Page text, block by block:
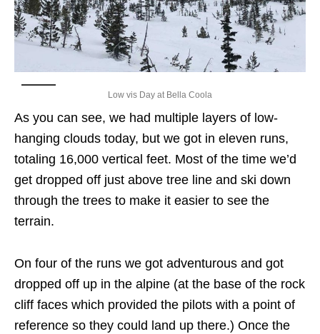
Low vis Day at Bella Coola
As you can see, we had multiple layers of low-
hanging clouds today, but we got in eleven runs,
totaling 16,000 vertical feet. Most of the time we’d
get dropped off just above tree line and ski down
through the trees to make it easier to see the
terrain.
On four of the runs we got adventurous and got
dropped off up in the alpine (at the base of the rock
cliff faces which provided the pilots with a point of
reference so they could land up there.) Once the